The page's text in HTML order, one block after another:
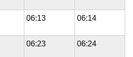
06:13 06:14
06:23 06:24